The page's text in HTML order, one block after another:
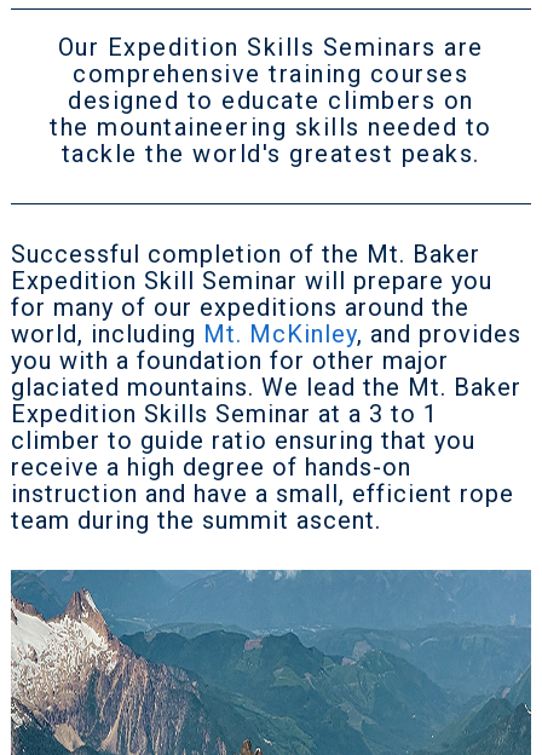
Our Expedition Skills Seminars are
comprehensive training courses
designed to educate climbers on
the mountaineering skills needed to
tackle the world's greatest peaks.
Successful completion of the Mt. Baker
Expedition Skill Seminar will prepare you
for many of our expeditions around the
world, including Mt. McKinley, and provides
you with a foundation for other major
glaciated mountains. We lead the Mt. Baker
Expedition Skills Seminar at a 3 to 1
climber to guide ratio ensuring that you
receive a high degree of hands-on
instruction and have a small, efficient rope
team during the summit ascent.